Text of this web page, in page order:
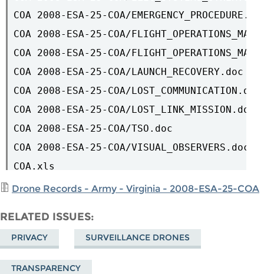
COA 2008-ESA-25-COA/
COA 2008-ESA-25-COA/
COA 2008-ESA-25-COA/
COA 2008-ESA-25-COA/LAUNCH_RECOVERY.doc
COA 2008-ESA-25-COA/LOST_COMMUNICATION.doc
COA 2008-ESA-25-COA/LOST_LINK_MISSION.doc
COA 2008-ESA-25-COA/TSO.doc
COA 2008-ESA-25-COA/VISUAL_OBSERVERS.doc
COA.xls
Drone Records - Army - Virginia - 2008-ESA-25-COA
RELATED ISSUES
PRIVACY SURVEILLANCE DRONES
TRANSPARENCY